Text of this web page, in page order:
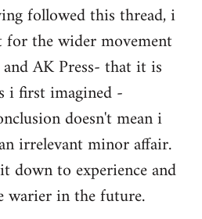
followed this thread, i
for the wider movement
AK Press- that it is
i first imagined -
doesn't mean i
irrelevant minor affair.
down to experience and
warier in the future.